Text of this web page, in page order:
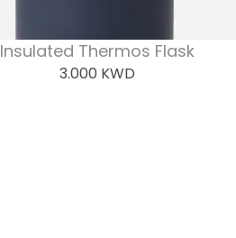
Insulated Thermos Flask
3.000 KWD